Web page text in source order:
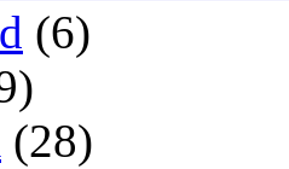
(6)
(28)